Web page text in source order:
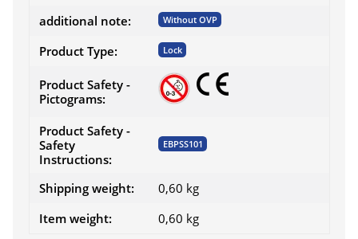
additional note: Without OVP
Product Type: Lock
Product Safety -
Pictograms:
Product Safety -
Safety
Instructions:
EBPSS101
Shipping weight:
0,60 kg
Item weight:
0,60 kg